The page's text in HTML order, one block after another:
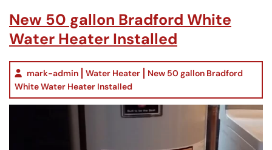
New 50 gallon Bradford White
Water Heater Installed
mark-admin Water Heater
New 50 gallon Bradford
White Water Heater Installed